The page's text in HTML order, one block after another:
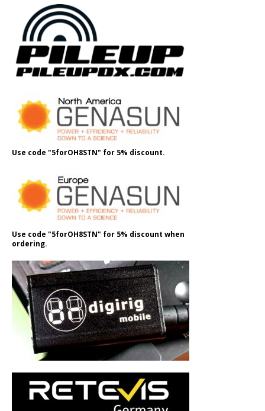
Use code "5forOH8STN" for 5% discount.
Use code "5forOH8STN" for 5% discount when
ordering.